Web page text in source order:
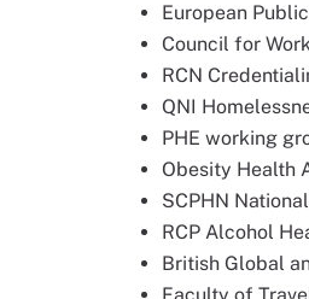
European
Council for
RCN
QNI
PHE working
Obesity Health
SCPHN
RCP Alcohol
British Global